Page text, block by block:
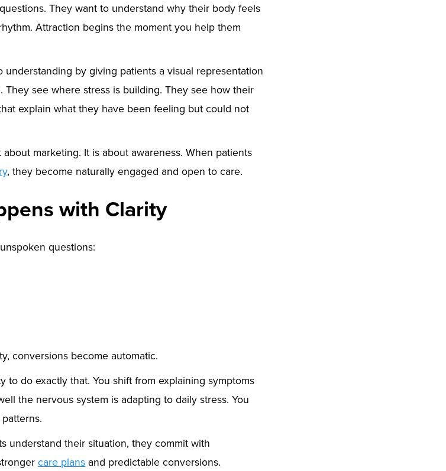
They want to understand why their body feels
Attraction begins the moment you help them
understanding by giving patients a visual representation
see where stress is building. They see how their
explain what they have been feeling but could not
marketing. It is about awareness. When patients
, they become naturally engaged and open to care.
with Clarity
questions:
conversions become automatic.
to do exactly that. You shift from explaining symptoms
the nervous system is adapting to daily stress. You
understand their situation, they commit with
care plansand predictable conversions.